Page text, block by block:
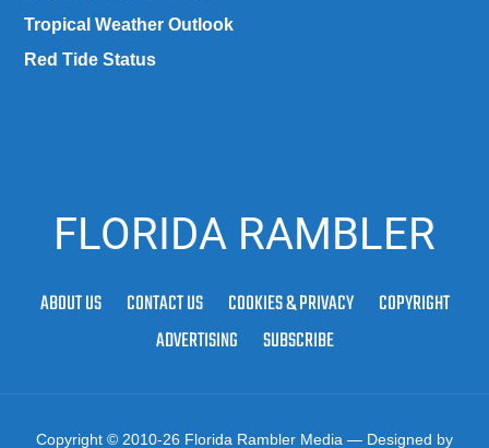
Tropical Weather Outlook
Red Tide Status
FLORIDA RAMBLER
ABOUT US CONTACT US COOKIES & PRIVACY
COPYRIGHT
ADVERTISING
SUBSCRIBE
Copyright © 2010-26 Florida Rambler Media — Designed by